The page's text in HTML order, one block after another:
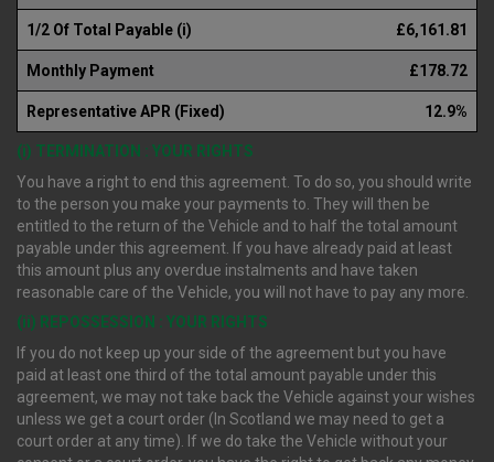
1/2 Of Total Payable (i) £6,161.81
Monthly Payment £178.72
Representative APR (Fixed) 12.9%
(i) TERMINATION : YOUR RIGHTS
You have a right to end this agreement. To do so, you should write
to the person you make your payments to. They will then be
entitled to the return of the Vehicle and to half the total amount
payable under this agreement. If you have already paid at least
this amount plus any overdue instalments and have taken
reasonable care of the Vehicle, you will not have to pay any more.
(ii) REPOSSESSION : YOUR RIGHTS
If you do not keep up your side of the agreement but you have
paid at least one third of the total amount payable under this
agreement, we may not take back the Vehicle against your wishes
unless we get a court order (In Scotland we may need to get a
court order at any time). If we do take the Vehicle without your